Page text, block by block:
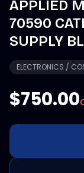
APPLIED
70590
SUPPLY
ELECTRONICS /
$750.00